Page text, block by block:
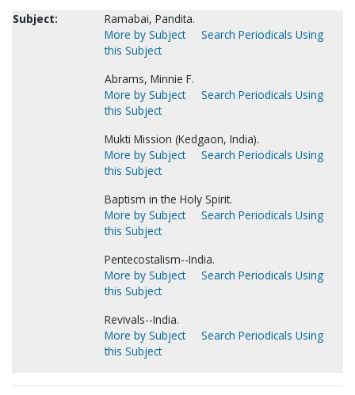
Subject:
Ramabai, Pandita.
More by Subject
Search Periodicals Using
this Subject
Abrams, Minnie F.
More by Subject
Search Periodicals Using
this Subject
Mukti Mission (Kedgaon, India).
More by Subject
Search Periodicals Using
this Subject
Baptism in the Holy Spirit.
More by Subject
Search Periodicals Using
this Subject
Pentecostalism--India.
More by Subject
Search Periodicals Using
this Subject
Revivals--India.
More by Subject
Search Periodicals Using
this Subject